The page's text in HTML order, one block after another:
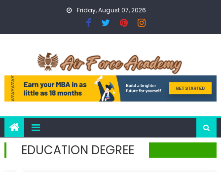
Friday, August 07, 2026
EDUCATION DEGREE